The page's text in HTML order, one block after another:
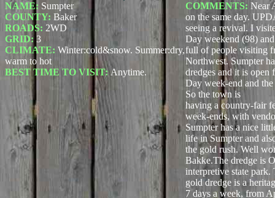
NAME: Sumpter
COUNTY: Baker
ROADS: 2WD
GRID: 3
CLIMATE: Winter:cold&snow. Summer:dry,
warm to hot
BEST TIME TO VISIT:Anytime.
COMMENTS: Near
on the same day.
seeing a revival. I
Day weekend (98)
full of people visiting
Northwest. Sumpter
dredges and it is
Day week-end and
So the town is
having a country-fair
week-ends, with
Sumpter has a nice
life in Sumpter and
the gold rush. Well
Bakke.The dredge is
interpretive state
gold dredge is a
7 days a week, from